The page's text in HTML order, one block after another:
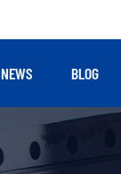
NEWS BLOG